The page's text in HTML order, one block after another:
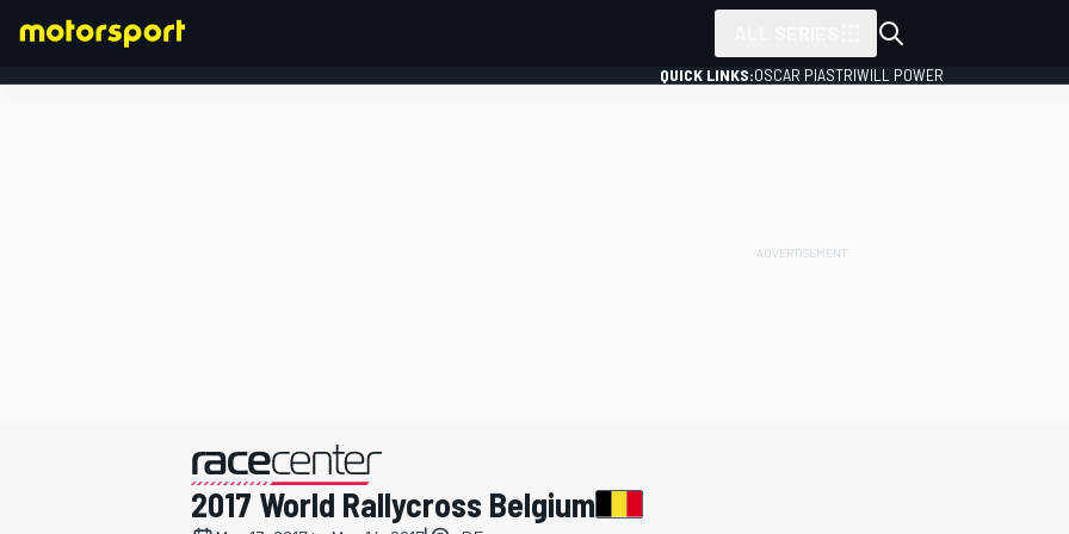
QUICK LINKS:OSCAR PIASTRIWILL POWER
2017 World Rallycross Belgium